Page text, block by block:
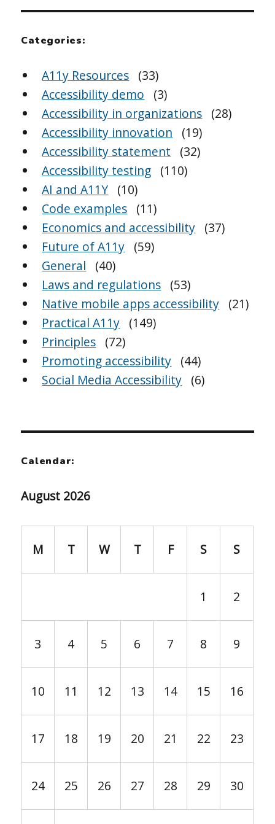
Categories:
A11y Resources (33)
Accessibility demo
(3)
Accessibility in organizations (28)
Accessibility innovation
(19)
Accessibility statement
(32)
Accessibility testing (110)
AI and A11Y (10)
Code examples (11)
Economics and accessibility (37)
Future of A11y (59)
General
(40)
Laws and regulations (53)
Native mobile apps accessibility (21)
Practical A11y (149)
Principles (72)
Promoting accessibility (44)
Social Media Accessibility (6)
Calendar:
August 2026
M T W T F S S
1 2
3 4 5 6 7 8 9
10 11 12 13 14 15 16
17 18 19 20 21 22 23
24 25 26 27 28 29 30